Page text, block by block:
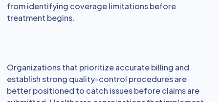
from identifying coverage limitations before
treatment begins.
Organizations that prioritize accurate billing and
establish strong quality-control procedures are
better positioned to catch issues before claims are